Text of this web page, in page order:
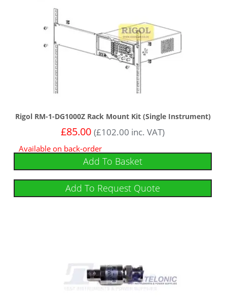
Rigol RM-1-DG1000Z Rack Mount Kit (Single Instrument)
£85.00 (£102.00 inc. VAT)
Available on back-order
Add To Basket
Add To Request Quote